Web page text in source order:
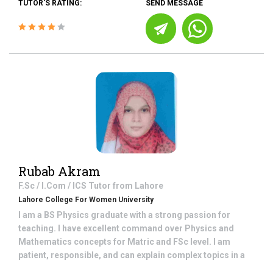
TUTOR'S RATING: SEND MESSAGE
Rubab Akram
F.Sc / I.Com / ICS Tutor from Lahore
Lahore College For Women University
I am a BS Physics graduate with a strong passion for
teaching. I have excellent command over Physics and
Mathematics concepts for Matric and FSc level. I am
patient, responsible, and can explain complex topics in a